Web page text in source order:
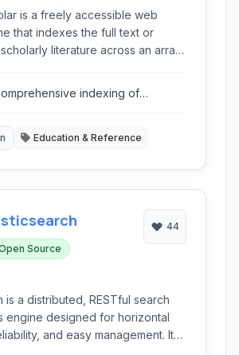
is a freely accessible web
that indexes the full text or
literature across an array
scholarly literature, including
academic publishers, professional
It aims to help users find
across the world's scholarly
indexing of
Education & Reference
Source
44
is a distributed, RESTful search
engine designed for horizontal
and easy management. It